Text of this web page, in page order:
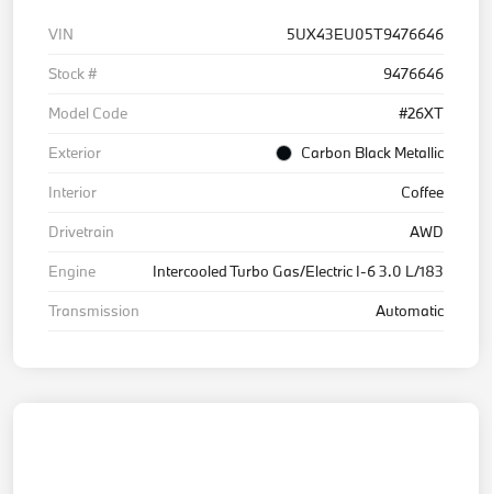
VIN
5UX43EU05T9476646
Stock #
9476646
Model Code
#26XT
Exterior
Carbon Black Metallic
Interior
Coffee
Drivetrain
AWD
Engine
Intercooled Turbo Gas/Electric I-6 3.0 L/183
Transmission
Automatic